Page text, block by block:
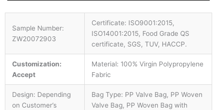
Sample Number:
ZW20072903
Certificate: ISO9001:2015,
ISO14001:2015, Food Grade QS
certificate, SGS, TUV, HACCP.
Customization:
Accept
Material: 100% Virgin Polypropylene
Fabric
Design: Depending
on Customer’s
Bag Type: PP Valve Bag, PP Woven
Valve Bag, PP Woven Bag with